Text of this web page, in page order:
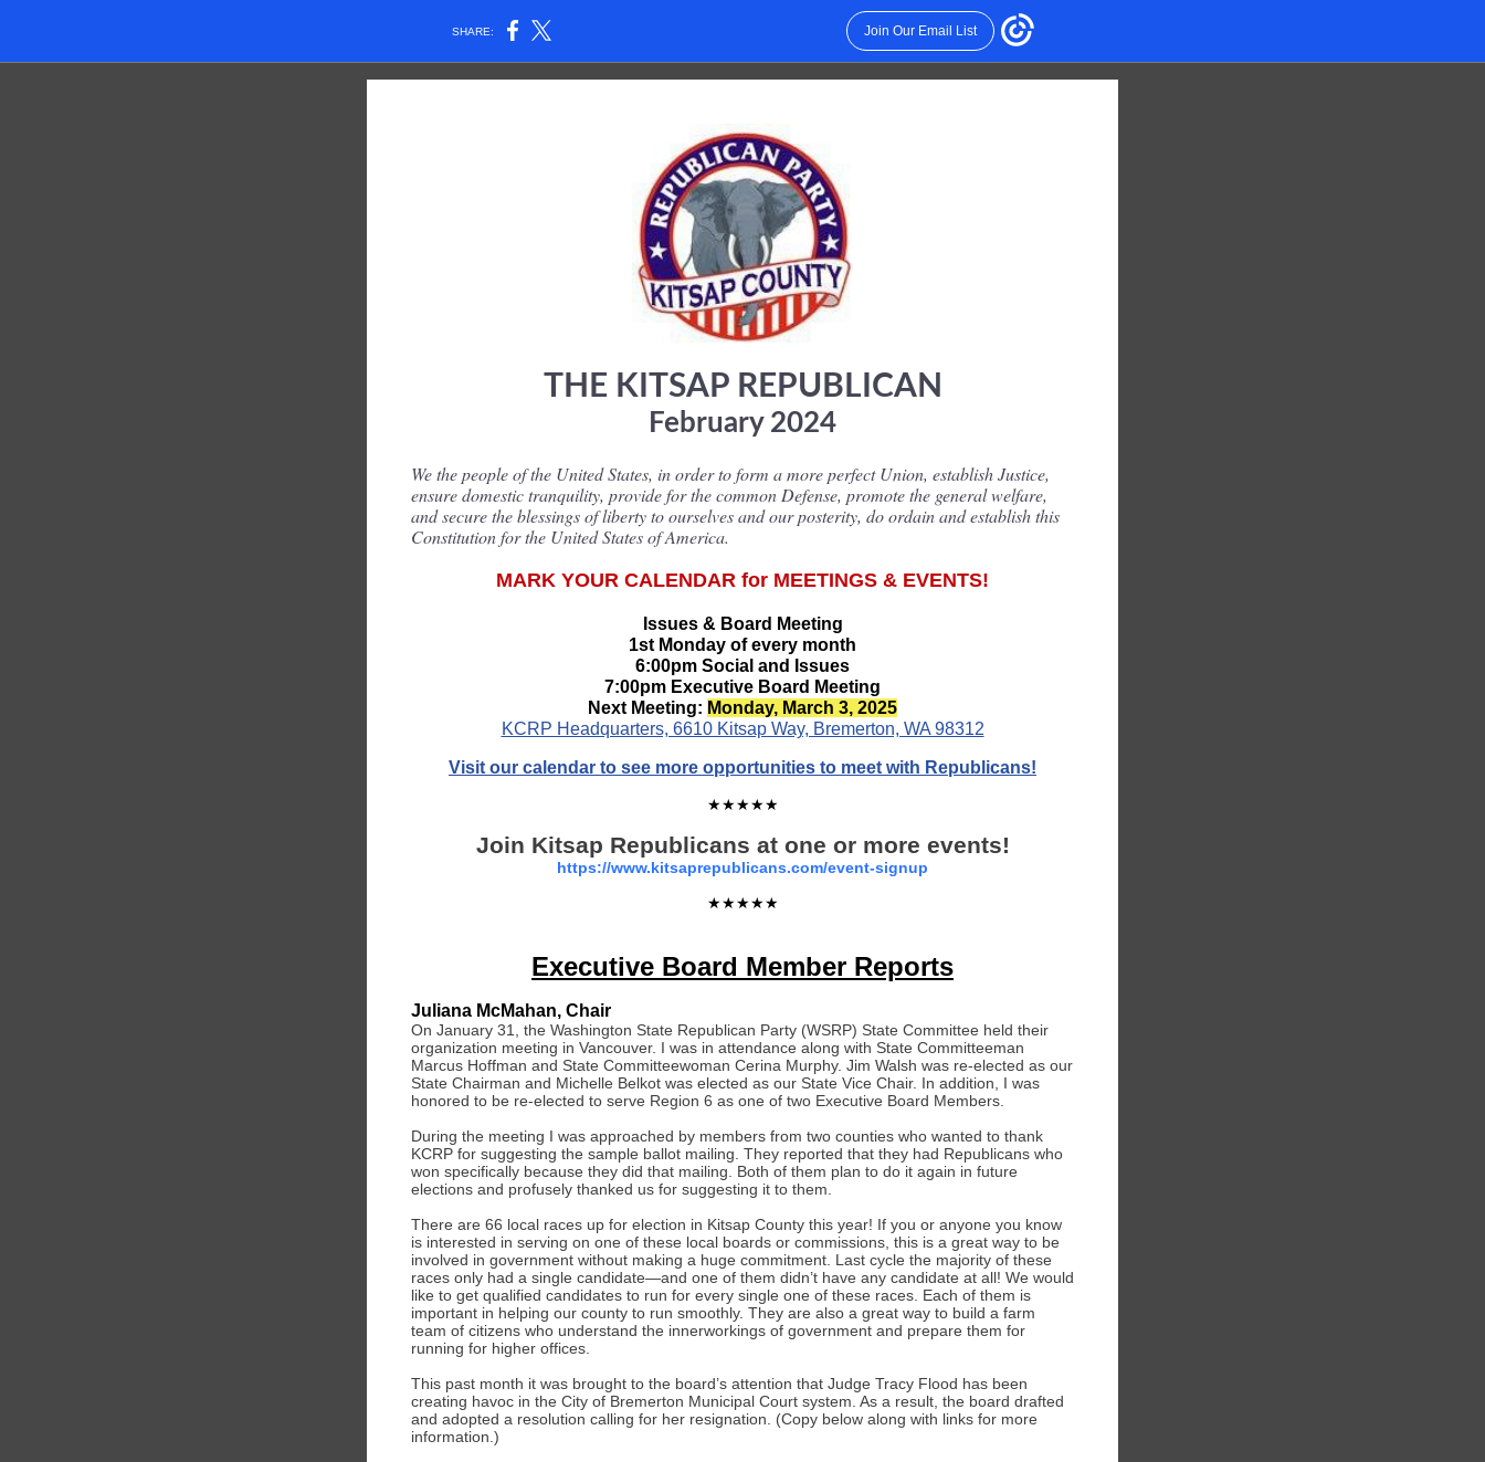
SHARE: Join Our Email List
THE KITSAP REPUBLICAN
February 2024
We the people of the United States, in order to form a more perfect Union, establish Justice,
ensure domestic tranquility, provide for the common Defense, promote the general welfare,
and secure the blessings of liberty to ourselves and our posterity, do ordain and establish this
Constitution for the United States of America.
MARK YOUR CALENDAR for MEETINGS & EVENTS!
Issues & Board Meeting
1st Monday of every month
6:00pm Social and Issues
7:00pm Executive Board Meeting
Next Meeting: Monday, March 3, 2025
KCRP Headquarters, 6610 Kitsap Way, Bremerton, WA 98312
Visit our calendar to see more opportunities to meet with Republicans!
★★★★★
Join Kitsap Republicans at one or more events!
https://www.kitsaprepublicans.com/event-signup
★★★★★
Executive Board Member Reports
Juliana McMahan, Chair
On January 31, the Washington State Republican Party (WSRP) State Committee held their
organization meeting in Vancouver. I was in attendance along with State Committeeman
Marcus Hoffman and State Committeewoman Cerina Murphy. Jim Walsh was re-elected as our
State Chairman and Michelle Belkot was elected as our State Vice Chair. In addition, I was
honored to be re-elected to serve Region 6 as one of two Executive Board Members.
During the meeting I was approached by members from two counties who wanted to thank
KCRP for suggesting the sample ballot mailing. They reported that they had Republicans who
won specifically because they did that mailing. Both of them plan to do it again in future
elections and profusely thanked us for suggesting it to them.
There are 66 local races up for election in Kitsap County this year! If you or anyone you know
is interested in serving on one of these local boards or commissions, this is a great way to be
involved in government without making a huge commitment. Last cycle the majority of these
races only had a single candidate—and one of them didn’t have any candidate at all! We would
like to get qualified candidates to run for every single one of these races. Each of them is
important in helping our county to run smoothly. They are also a great way to build a farm
team of citizens who understand the innerworkings of government and prepare them for
running for higher offices.
This past month it was brought to the board’s attention that Judge Tracy Flood has been
creating havoc in the City of Bremerton Municipal Court system. As a result, the board drafted
and adopted a resolution calling for her resignation. (Copy below along with links for more
information.)